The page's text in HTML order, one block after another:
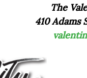
The
410 Adams